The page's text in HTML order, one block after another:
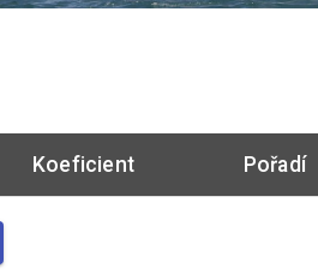
Koeficient Pořadí